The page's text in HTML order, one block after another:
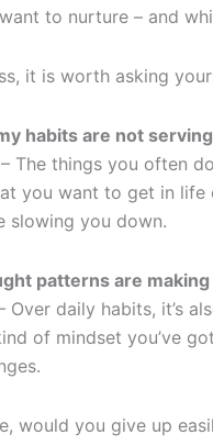
to nurture – and
it is worth asking
habits are not
– The things you often
you want to get in life
slowing you down.
patterns are
Over daily habits, it’s
of mindset you’ve
would you give up